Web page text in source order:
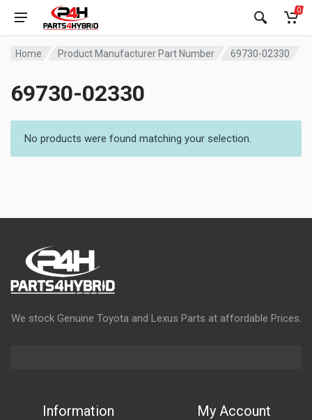
0
Home Product Manufacturer Part Number 69730-02330
69730-02330
No products were found matching your selection.
We stock Genuine Toyota and Lexus Parts at affordable Prices.
Information My Account